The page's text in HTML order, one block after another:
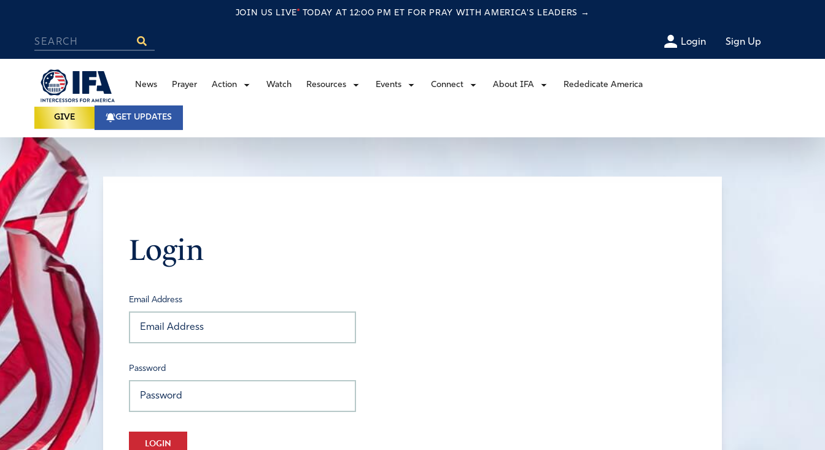
JOIN US LIVE TODAY AT 12:00 PM ET FOR PRAY WITH AMERICA'S LEADERS →
Login Sign Up
News Prayer Action Watch Resources Events Connect About IFA Rededicate America
GIVE GET UPDATES
Login
Email Address
Password
LOGIN